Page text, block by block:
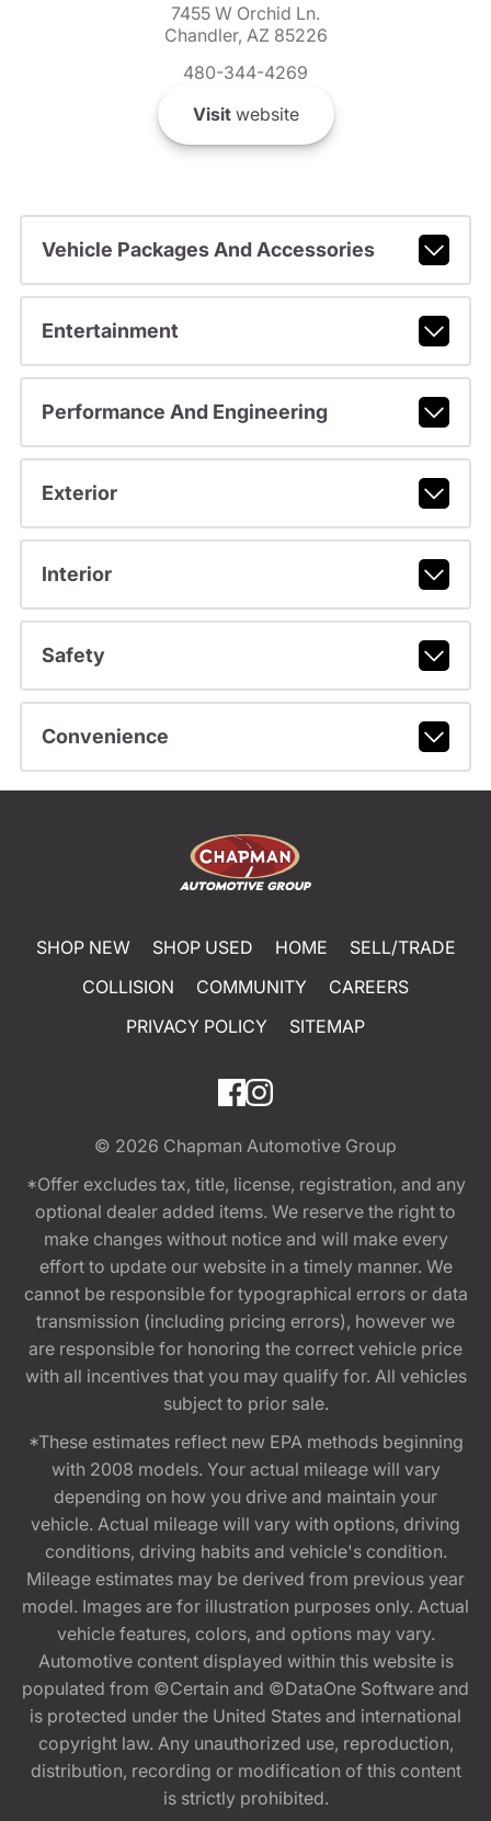
7455 W Orchid Ln.
Chandler, AZ 85226
480-344-4269
Visitwebsite
Vehicle Packages And Accessories
Entertainment
Performance And Engineering
Exterior
Interior
Safety
Convenience
SHOP NEW SHOP USED HOME
SELL/TRADE
COLLISION
COMMUNITY
CAREERS
PRIVACY POLICY
SITEMAP
© 2026 Chapman Automotive Group
*Offer excludes tax, title, license, registration, and any
optional dealer added items. We reserve the right to
make changes without notice and will make every
effort to update our website in a timely manner. We
cannot be responsible for typographical errors or data
transmission (including pricing errors), however we
are responsible for honoring the correct vehicle price
with all incentives that you may qualify for. All vehicles
subject to prior sale.
*These estimates reflect new EPA methods beginning
with 2008 models. Your actual mileage will vary
depending on how you drive and maintain your
vehicle. Actual mileage will vary with options, driving
conditions, driving habits and vehicle's condition.
Mileage estimates may be derived from previous year
model. Images are for illustration purposes only. Actual
vehicle features, colors, and options may vary.
Automotive content displayed within this website is
populated from ©Certain and ©DataOne Software and
is protected under the United States and international
copyright law. Any unauthorized use, reproduction,
distribution, recording or modification of this content
is strictly prohibited.